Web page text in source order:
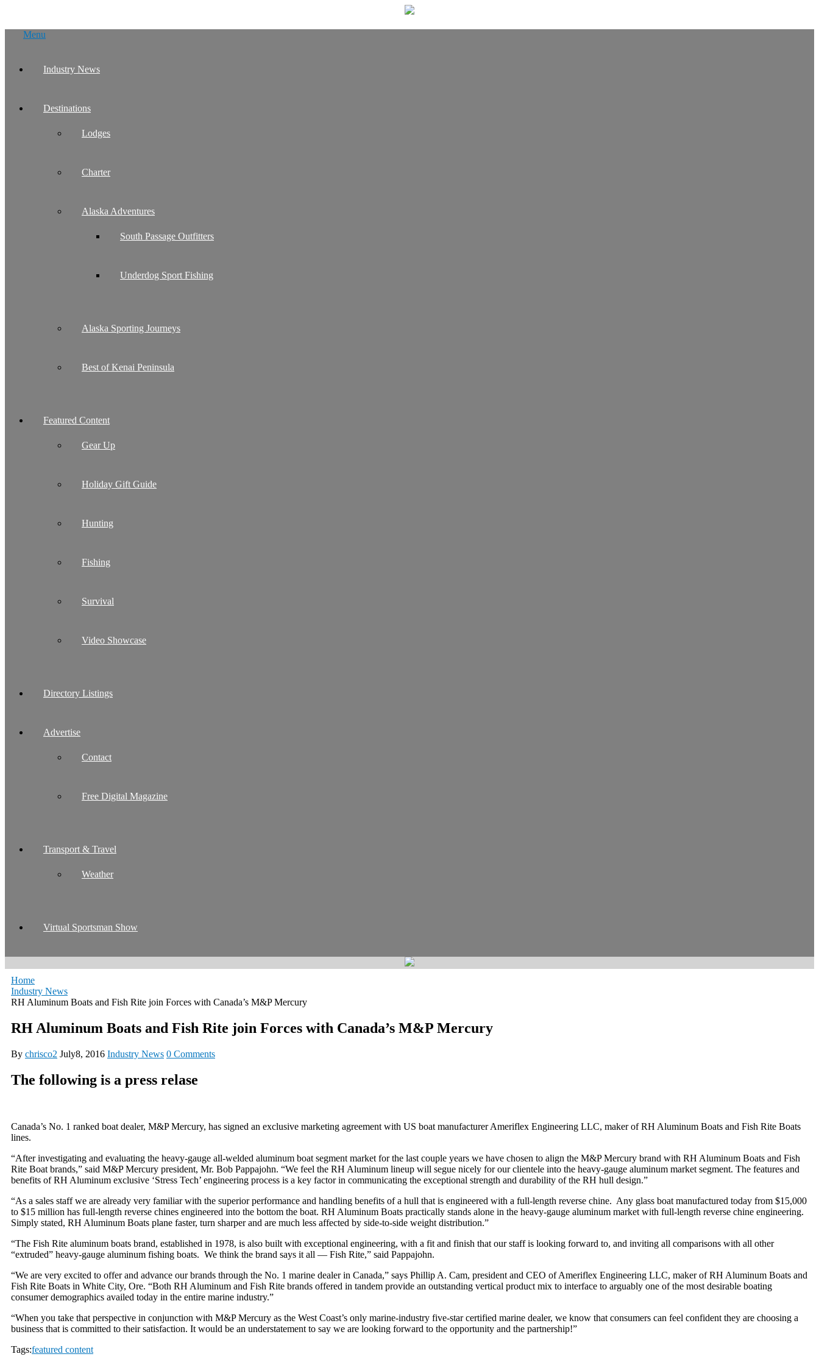
Menu
Industry News
Destinations
Lodges
Charter
Alaska Adventures
South Passage Outfitters
Underdog Sport Fishing
Alaska Sporting Journeys
Best of Kenai Peninsula
Featured Content
Gear Up
Holiday Gift Guide
Hunting
Fishing
Survival
Video Showcase
Directory Listings
Advertise
Contact
Free Digital Magazine
Transport & Travel
Weather
Virtual Sportsman Show
Home
Industry News
RH Aluminum Boats and Fish Rite join Forces with Canada’s M&P Mercury
RH Aluminum Boats and Fish Rite join Forces with Canada’s M&P Mercury
By chrisco2 July8, 2016 Industry News 0 Comments
The following is a press relase
Canada’s No. 1 ranked boat dealer, M&P Mercury, has signed an exclusive marketing agreement with US boat manufacturer Ameriflex Engineering LLC, maker of RH Aluminum Boats and Fish Rite Boats
lines.
“After investigating and evaluating the heavy-gauge all-welded aluminum boat segment market for the last couple years we have chosen to align the M&P Mercury brand with RH Aluminum Boats and Fish
Rite Boat brands,” said M&P Mercury president, Mr. Bob Pappajohn. “We feel the RH Aluminum lineup will segue nicely for our clientele into the heavy-gauge aluminum market segment. The features and
benefits of RH Aluminum exclusive ‘Stress Tech’ engineering process is a key factor in communicating the exceptional strength and durability of the RH hull design.”
“As a sales staff we are already very familiar with the superior performance and handling benefits of a hull that is engineered with a full-length reverse chine. Any glass boat manufactured today from $15,000
to $15 million has full-length reverse chines engineered into the bottom the boat. RH Aluminum Boats practically stands alone in the heavy-gauge aluminum market with full-length reverse chine engineering.
Simply stated, RH Aluminum Boats plane faster, turn sharper and are much less affected by side-to-side weight distribution.”
“The Fish Rite aluminum boats brand, established in 1978, is also built with exceptional engineering, with a fit and finish that our staff is looking forward to, and inviting all comparisons with all other
“extruded” heavy-gauge aluminum fishing boats. We think the brand says it all — Fish Rite,” said Pappajohn.
“We are very excited to offer and advance our brands through the No. 1 marine dealer in Canada,” says Phillip A. Cam, president and CEO of Ameriflex Engineering LLC, maker of RH Aluminum Boats and
Fish Rite Boats in White City, Ore. “Both RH Aluminum and Fish Rite brands offered in tandem provide an outstanding vertical product mix to interface to arguably one of the most desirable boating
consumer demographics availed today in the entire marine industry.”
“When you take that perspective in conjunction with M&P Mercury as the West Coast’s only marine-industry five-star certified marine dealer, we know that consumers can feel confident they are choosing a
business that is committed to their satisfaction. It would be an understatement to say we are looking forward to the opportunity and the partnership!”
Tags:featured content